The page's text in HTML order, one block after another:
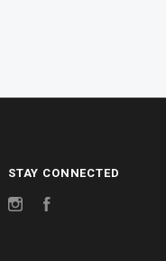
STAY CONNECTED
Instagram